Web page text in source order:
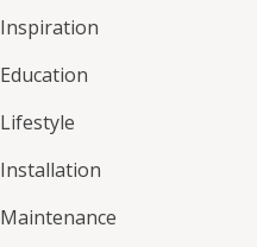
Inspiration
Education
Lifestyle
Installation
Maintenance